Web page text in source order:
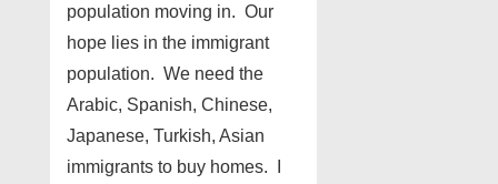
population moving in. Our
hope lies in the immigrant
population. We need the
Arabic, Spanish, Chinese,
Japanese, Turkish, Asian
immigrants to buy homes. I